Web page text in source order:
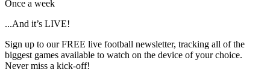
Once a week
...And it’s LIVE!
Sign up to our FREE live football newsletter, tracking all of the
biggest games available to watch on the device of your choice.
Never miss a kick-off!